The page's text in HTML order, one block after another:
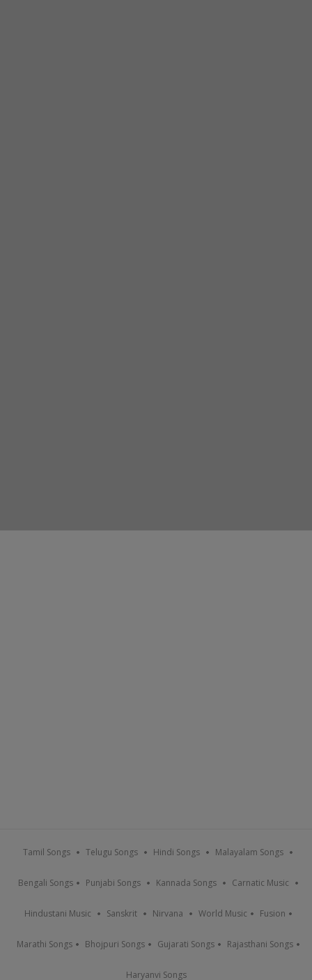
Tamil Songs Telugu Songs Hindi Songs Malayalam Songs
Bengali Songs Punjabi Songs Kannada Songs Carnatic Music
Hindustani Music Sanskrit Nirvana World Music Fusion
Marathi Songs Bhojpuri Songs Gujarati Songs Rajasthani Songs
Haryanvi Songs